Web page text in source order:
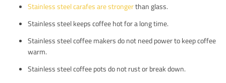
Stainless steel carafes are strongerthan glass.
Stainless steel keeps coffee hot for a long time.
Stainless steel coffee makers do not need power to keep coffee
warm.
Stainless steel coffee pots do not rust or break down.